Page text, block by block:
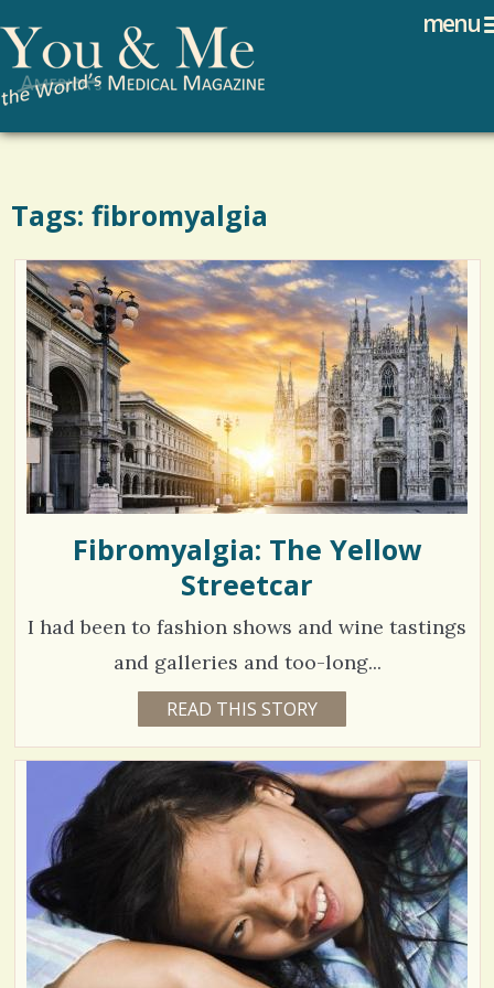
menu
Search form
Tags: fibromyalgia
Fibromyalgia: The Yellow
Streetcar
I had been to fashion shows and wine tastings
and galleries and too-long...
A
H
S
B
Y
G
4
7
7
0
V
i
e
w
READ THIS STORY